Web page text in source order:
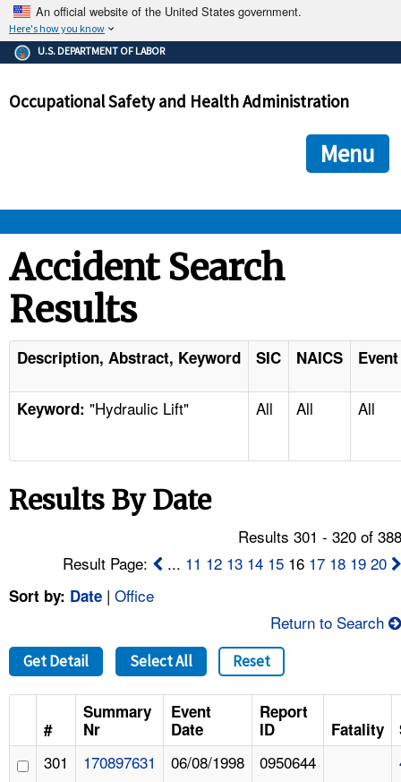
An official website of the United States government.
Here's how you know
The .gov means it's official.
Federal government websites often end in .gov or .mil. Before
government site.
ensures that you are connecting to the official
and that any information you provide is encrypted and
U.S. DEPARTMENT OF LABOR
Occupational Safety and Health Administration
Menu
STANDARDS
ENFORCEMENT
TOPICS
NEWS
CONTACT US
FAQ
A TO Z INDEX
LANGUAGES
Accident Search
Results
Description, Abstract, Keyword SIC NAICS
Keyword: "Hydraulic Lift" All All All
Results By Date
Results 301 - 320 of
Result Page:
... 11 12 13 14 15 16 17 18 19 20
Sort by: Date | Office
Return to Search
Get Detail Select All Reset
#
Summary
Nr
Event
Date
Report
ID
Fatality
301 170897631 06/08/1998 0950644